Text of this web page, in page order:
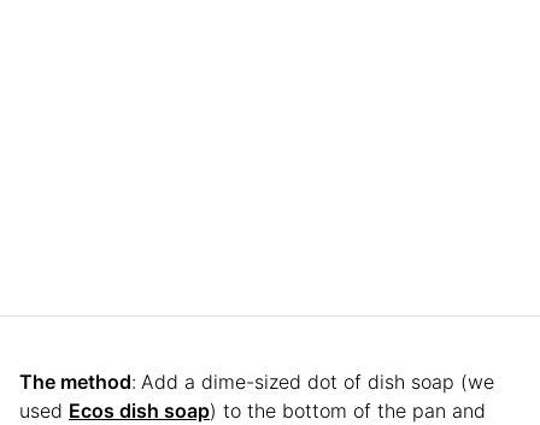
The method: Add a dime-sized dot of dish soap (we
used Ecos dish soap) to the bottom of the pan and